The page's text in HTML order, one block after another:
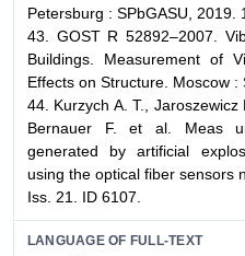
Petersburg : SPbGASU, 2019.
43. GOST R 52892–2007.
Buildings. Measurement of
Effects on Structure. Moscow :
44. Kurzych A. T., Jaroszewicz
Bernauer F. et al. Meas
generated by artificial
using the optical fiber sensors
Iss. 21. ID 6107.
LANGUAGE OF FULL-TEXT